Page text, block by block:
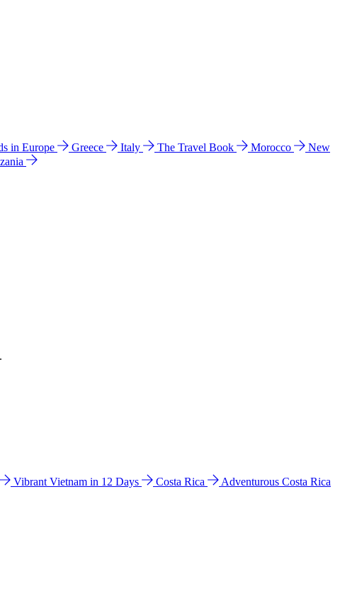
in Europe Greece Italy The Travel Book Morocco
New
Vibrant Vietnam in 12 Days Costa Rica
Adventurous Costa Rica